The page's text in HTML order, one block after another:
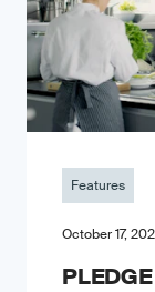
Features
October 17,